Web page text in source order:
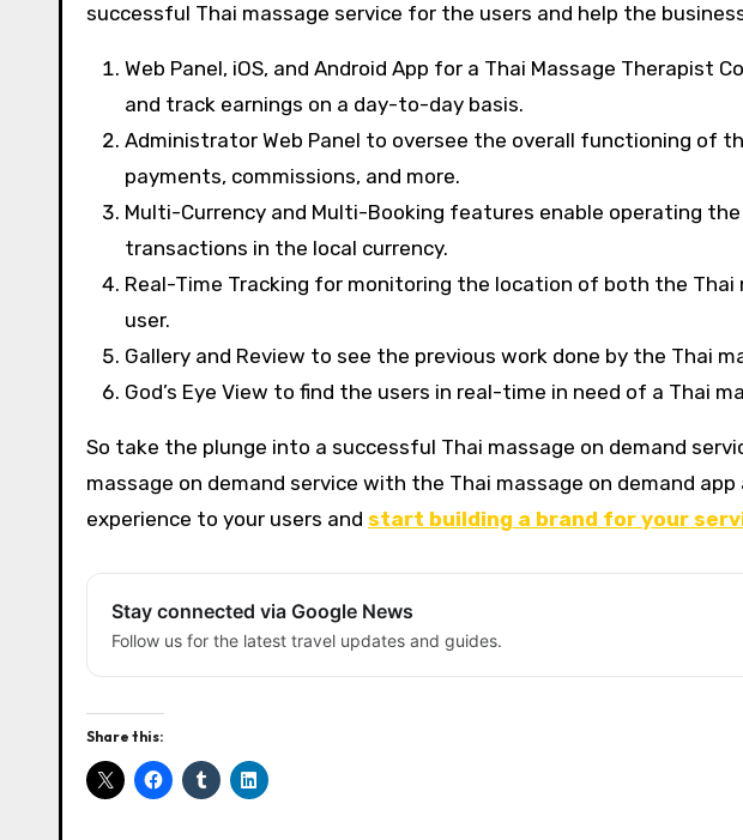
successful Thai massage service for the users and help the
Web Panel, iOS, and Android App for a Thai Massage Therapist
and track earnings on a day-to-day basis.
Administrator Web Panel to oversee the overall functioning of
payments, commissions, and more.
Multi-Currency and Multi-Booking features enable operating
transactions in the local currency.
Real-Time Tracking for monitoring the location of both the
user.
Gallery and Review to see the previous work done by the Thai
God’s Eye View to find the users in real-time in need of a Thai
So take the plunge into a successful Thai massage on demand
massage on demand service with the Thai massage on demand
experience to your users and start building a brand for your
Stay connected via Google News
Follow us for the latest travel updates and guides.
Share this: